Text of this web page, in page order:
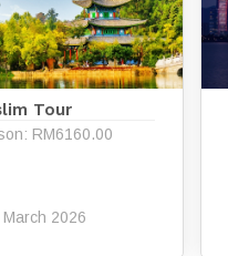
Tour
RM6160.00
2026